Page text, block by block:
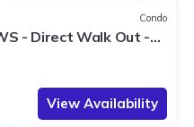
Condo
- Direct Walk Out -
View Availability